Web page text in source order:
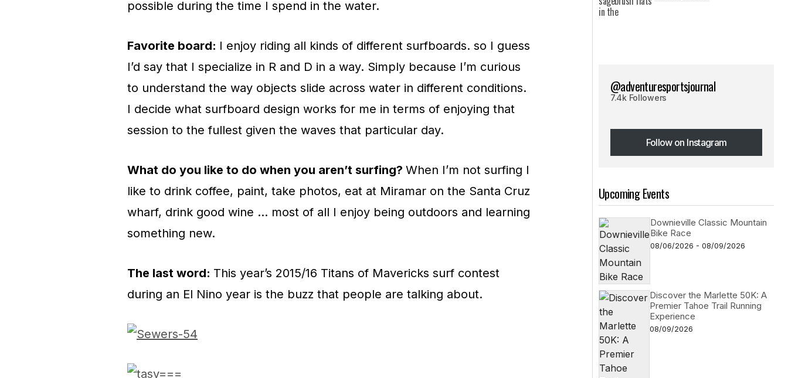
possible during the time I spend in the water.
Favorite board: I enjoy riding all kinds of different surfboards. so I guess
I’d say that I specialize in R and D in a way. Simply because I’m curious
to understand the way objects slide across water in different conditions.
I decide what surfboard design works for me in terms of enjoying that
session to the fullest given the waves that particular day.
What do you like to do when you aren’t surfing? When I’m not surfing I
like to drink coffee, paint, take photos, eat at Miramar on the Santa Cruz
wharf, drink good wine … most of all I enjoy being outdoors and learning
something new.
The last word: This year’s 2015/16 Titans of Mavericks surf contest
during an El Nino year is the buzz that people are talking about.
@adventuresportsjournal
7.4k Followers
Follow on Instagram
Follow on Instagram
Upcoming Events
Downieville Classic Mountain
Bike Race
08/06/2026 - 08/09/2026
Discover the Marlette 50K: A
Premier Tahoe Trail Running
Experience
08/09/2026